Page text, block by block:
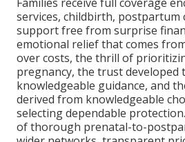
services, childbirth, postpartum
support free from surprise
emotional relief that comes
over costs, the thrill of
pregnancy, the trust developed
knowledgeable guidance, and
derived from knowledgeable
selecting dependable
of thorough prenatal-to-